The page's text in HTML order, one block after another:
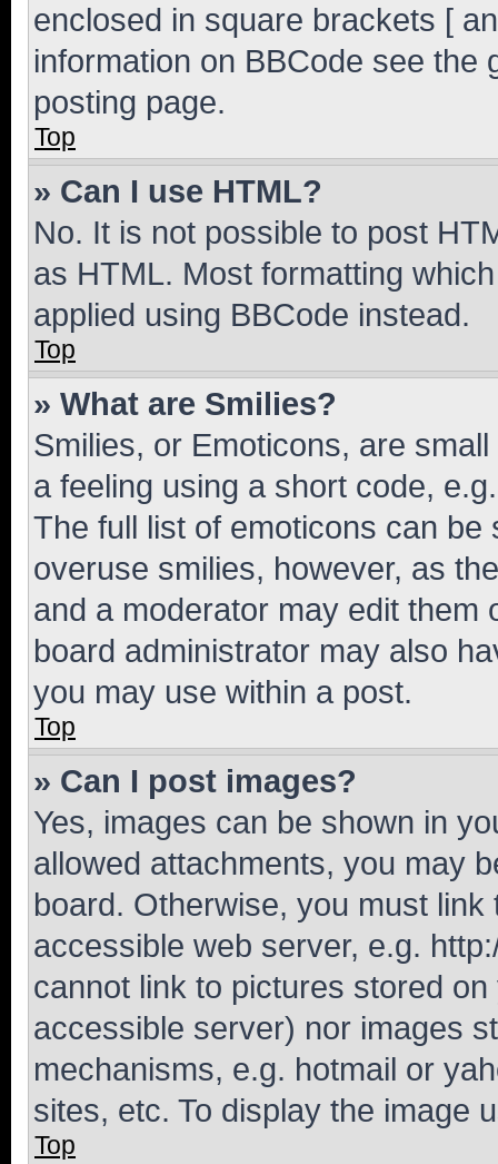
enclosed in square brackets [
information on BBCode see
posting page.
Top
» Can I use HTML?
No. It is not possible to post
as HTML. Most formatting
applied using BBCode instead.
Top
» What are Smilies?
Smilies, or Emoticons, are
a feeling using a short code,
The full list of emoticons can
overuse smilies, however, as
and a moderator may edit them
board administrator may also
you may use within a post.
Top
» Can I post images?
Yes, images can be shown in
allowed attachments, you may
board. Otherwise, you must
accessible web server, e.g.
cannot link to pictures stored
accessible server) nor images
mechanisms, e.g. hotmail or
sites, etc. To display the image
Top